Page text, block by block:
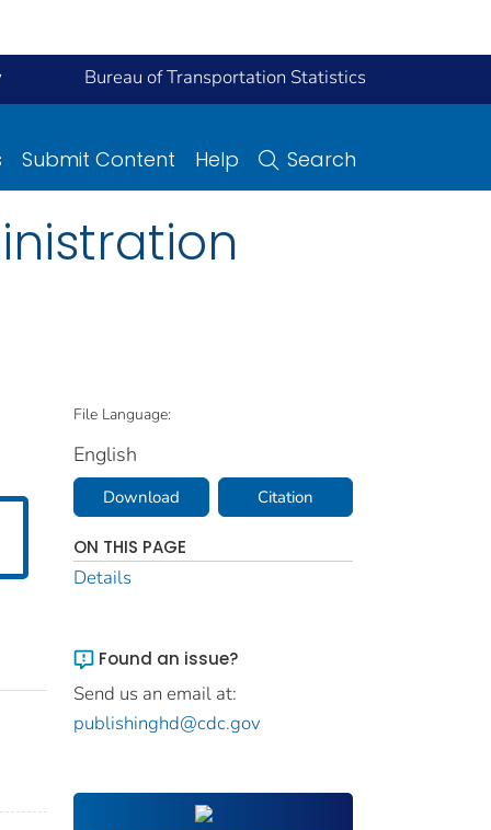
Bureau of Transportation Statistics
Submit Content Help Search
File Language:
English
Download Citation
ON THIS PAGE
Details
Found an issue?
Send us an email at:
publishinghd@cdc.gov